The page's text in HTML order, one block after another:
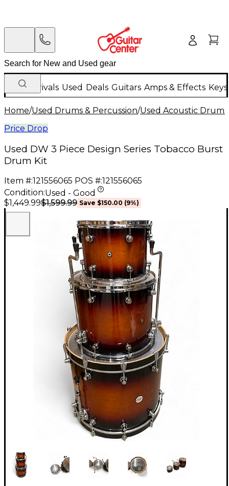
New Arrivals Used Deals Guitars Amps & Effects
Home/Used Drums & Percussion/Used Acoustic Drums
Price Drop
Used DW 3 Piece Design Series Tobacco Burst
Drum Kit
Item #:121556065 POS #:121556065
Condition:Used - Good
$1,449.99$1,599.99 Save $150.00 (9%)